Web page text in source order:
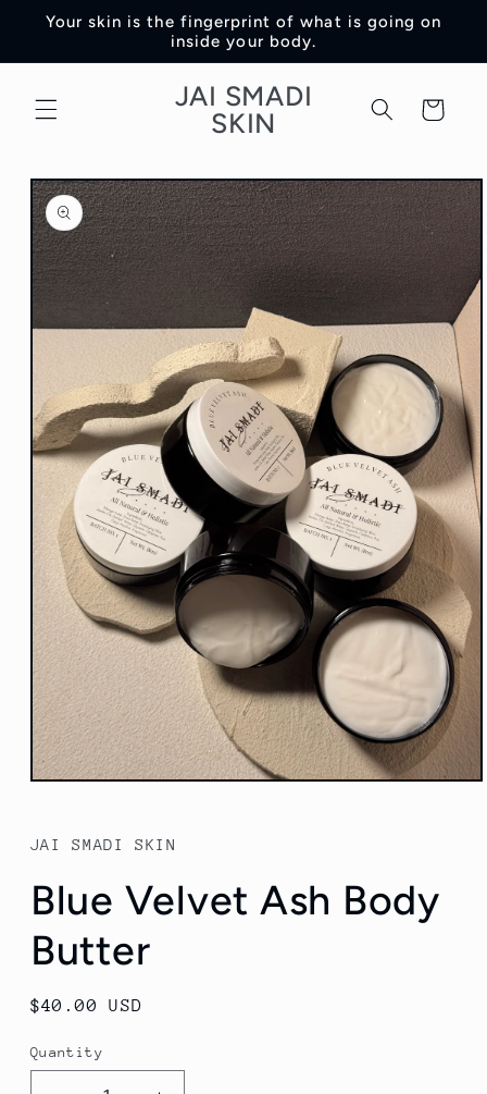
Skip to
Your skin is the fingerprint of what is going on
inside your body.
JAI SMADI
SKIN
Cart
Skip to
product
information
Open
in
modal
JAI SMADI SKIN
Blue Velvet Ash Body
Butter
Regular
$40.00 USD
Quantity